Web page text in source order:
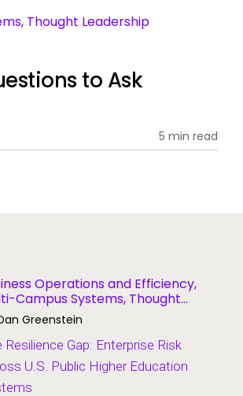
Thought Leadership
to Ask
5 min read
Operations and Efficiency,
Campus Systems, Thought
Greenstein
Resilience Gap: Enterprise Risk
U.S. Public Higher Education